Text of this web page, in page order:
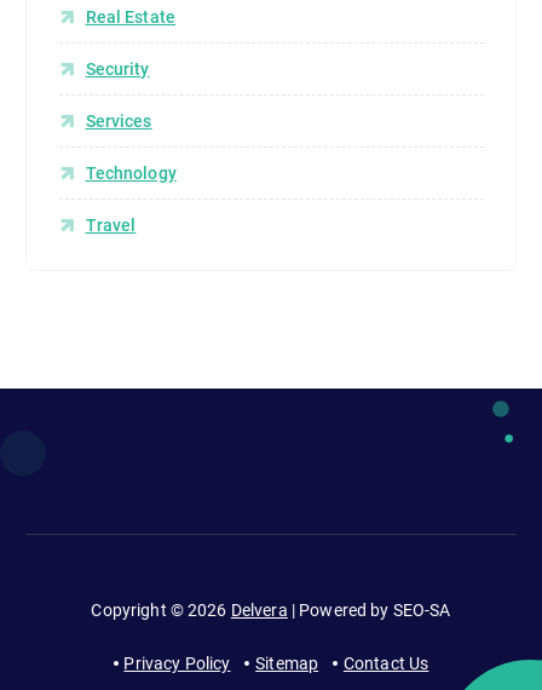
Real Estate
Security
Services
Technology
Travel
Copyright © 2026 Delvera | Powered by SEO-SA
Privacy Policy Sitemap Contact Us